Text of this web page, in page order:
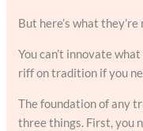
But here’s what they’re
You can’t innovate
riff on tradition if you
The foundation of any
three things. First, you